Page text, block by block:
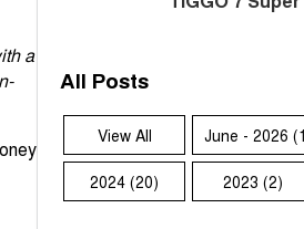
a
All Posts
View All June - 2026
2024 (20) 2023 (2)